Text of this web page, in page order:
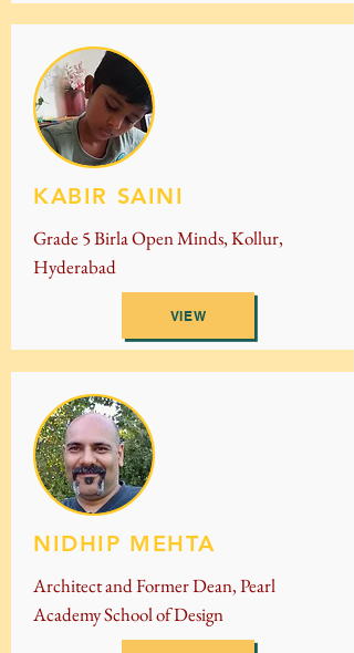
KABIR SAINI
Grade 5 Birla Open Minds, Kollur,
Hyderabad
VIEW
NIDHIP MEHTA
Architect and Former Dean, Pearl
Academy School of Design